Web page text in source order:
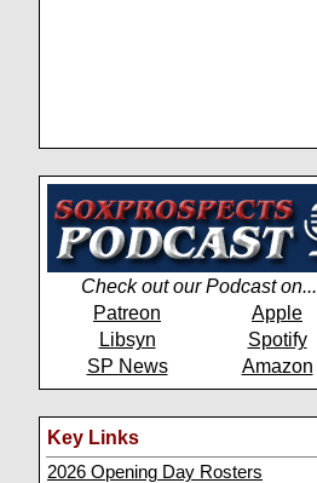
Check out our Podcast on...
Patreon
Apple
Libsyn
Spotify
SP News
Amazon
Key Links
2026 Opening Day Rosters